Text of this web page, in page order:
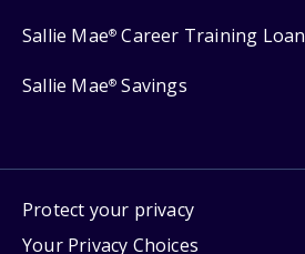
Sallie Mae® Career Training Loan
Sallie Mae® Savings
Protect your privacy
Your Privacy Choices